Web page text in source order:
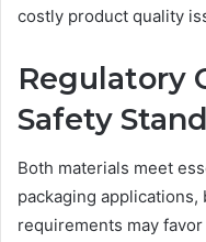
costly product quality
Regulatory
Safety
Both materials meet
packaging
requirements may